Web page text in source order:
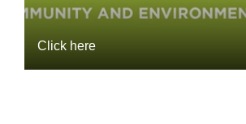
Click here